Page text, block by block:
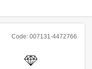
Code: 007131-4472766